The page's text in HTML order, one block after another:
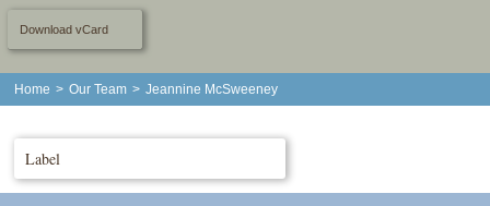
Download vCard
Home > Our Team > Jeannine McSweeney
Label